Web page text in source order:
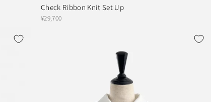
Check Ribbon Knit Set Up
¥29,700